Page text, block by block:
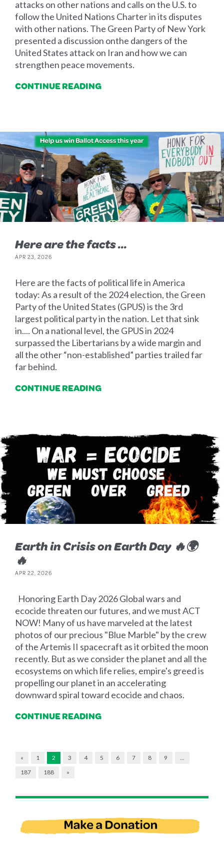
attacks on other nations and calls on the U.S. to
follow the United Nations Charter in its disputes
with other nations. The Green Party of New York
presented a discussion onthe dangers of the
United States attack on Iran and how we can
strengthen peace movements.
CONTINUE READING
Here are the facts ...
APR 23, 2026
Here are the facts of political life in America
today: As a result of the 2024 election, the Green
Party of the United States (GPUS) is the 3rd
largest political party in the nation. Let that sink
in.... On a national level, the GPUS in 2024
surpassed the Libertarians by a wide margin and
all the other “non-established” parties trailed far
far behind.
CONTINUE READING
Earth in Crisis on Earth Day 🔥🌍
🔥
APR 22, 2026
Honoring Earth Day 2026 Global wars and
ecocide threaten our futures, and we must ACT
NOW! Many of us have marveled at the latest
photos of our precious "Blue Marble" by the crew
of the Artemis II spacecraft as it orbited the moon
recently. But as we consider the planet and all the
ecosystems on which life relies, empire's greed is
propelling our planet in an accelerating
downward spiral toward ecocide and chaos.
CONTINUE READING
« 1 2 3 4 5 6 7 8 9
…
187
188 »